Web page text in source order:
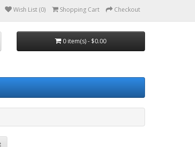
Wish List (0) Shopping Cart Checkout
0 item(s) - $0.00